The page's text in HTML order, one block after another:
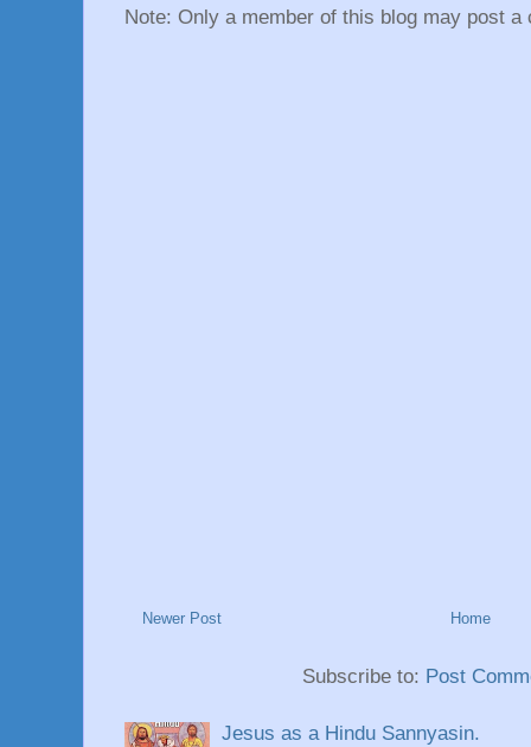
Note: Only a member of this blog may post a
Newer Post Home
Subscribe to: Post
Jesus as a Hindu Sannyasin.